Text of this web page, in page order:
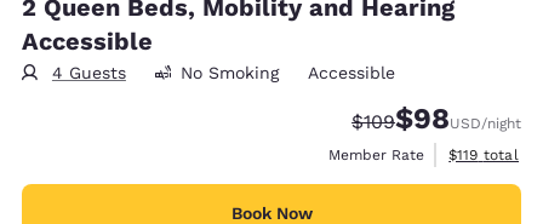
2 Queen Beds, Mobility and Hearing
Accessible
4 Guests No Smoking Accessible
Strikethrough Rate:
$109Discounted
$98USD/night
Member Rate
View
$119 total
Book Now